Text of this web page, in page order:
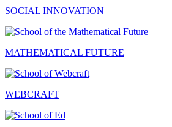
SOCIAL INNOVATION
MATHEMATICAL FUTURE
WEBCRAFT